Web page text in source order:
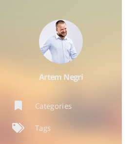
Artem Negri
Categories
Tags